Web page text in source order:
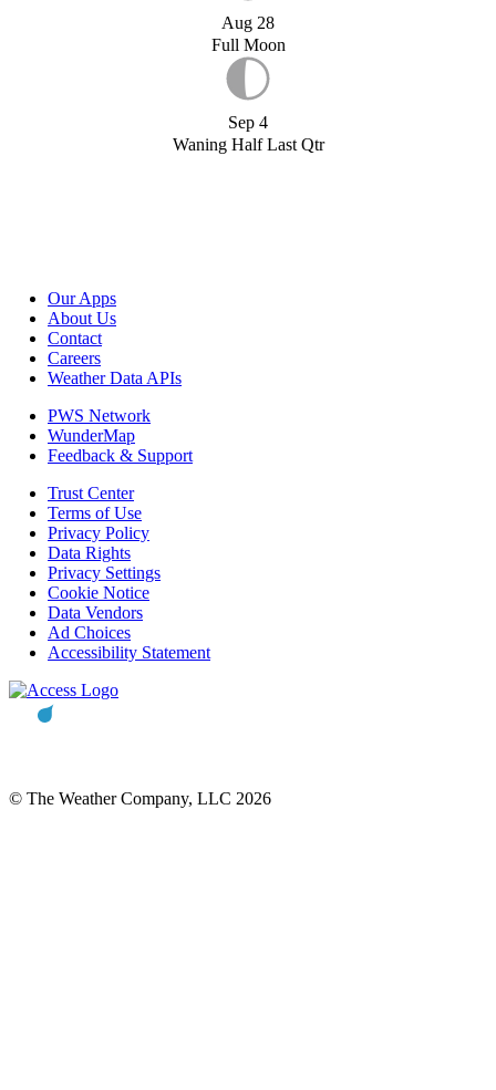
Aug 28
Full Moon
Sep 4
Waning Half Last Qtr
Our Apps
About Us
Contact
Careers
Weather Data APIs
PWS Network
WunderMap
Feedback & Support
Trust Center
Terms of Use
Privacy Policy
Data Rights
Privacy Settings
Cookie Notice
Data Vendors
Ad Choices
Accessibility Statement
© The Weather Company, LLC 2026